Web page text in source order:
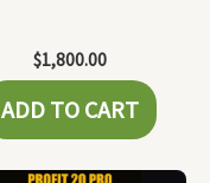
$1,800.00
ADD TO CART